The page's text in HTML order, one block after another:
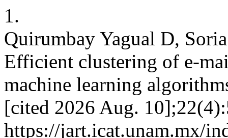
1.
Quirumbay Yagual D,
Efficient clustering of e-
machine learning
[cited 2026 Aug.
https://jart.icat.unam.mx/